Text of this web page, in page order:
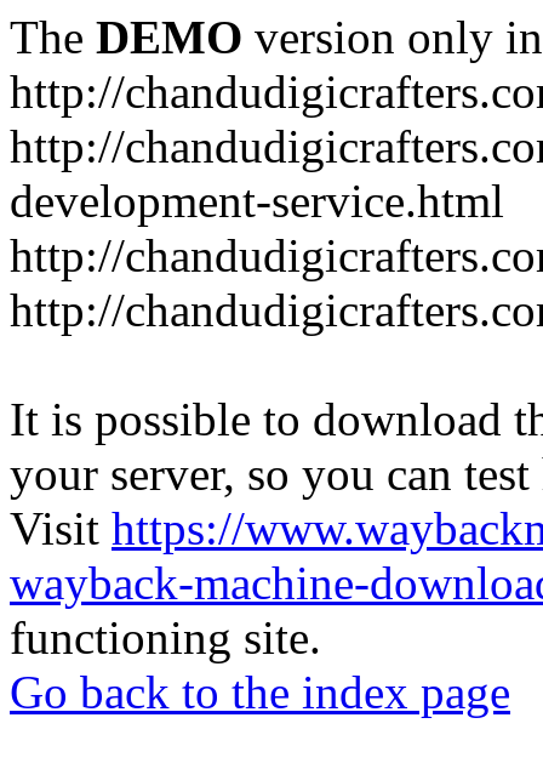
The DEMO version only
http://
http://
development-service.html
http://
http://
It is possible to download
your server, so you can
Visit https://
wayback-machine-
functioning site.
Go back to the index page